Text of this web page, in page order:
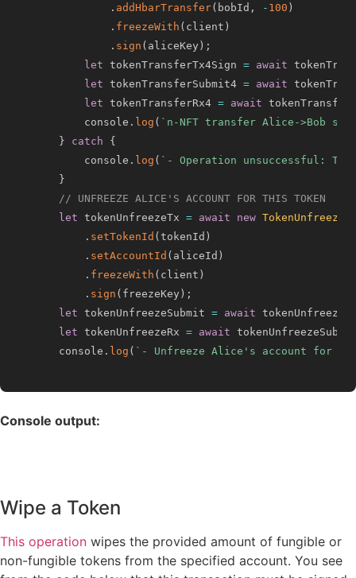
. addHbarTransfer( bobId , - 100 )
. freezeWith ( client )
. sign ( aliceKey ) ;
let tokenTransferTx4Sign = await
let tokenTransferSubmit4 = await
let tokenTransferRx4 = await
        console
. log ( ` n-NFT transfer Alice->Bob
}
catch
{
        console
. log ( ` - Operation unsuccessful:
}
// UNFREEZE ALICE'S ACCOUNT FOR THIS TOKEN
let tokenUnfreezeTx = await new
. setTokenId ( tokenId )
. setAccountId ( aliceId )
. freezeWith ( client )
. sign ( freezeKey ) ;
let tokenUnfreezeSubmit = await
let tokenUnfreezeRx = await
    console
. log ( ` - Unfreeze Alice's account for
Console output:
Wipe a Token
This operation wipes the provided amount of fungible or
non-fungible tokens from the specified account. You see